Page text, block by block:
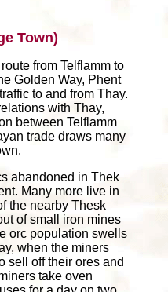
Town)
from Telflamm to
Golden Way, Phent
to and from Thay.
with Thay,
between Telflamm
trade draws many
abandoned in Thek
Many more live in
the nearby Thesk
of small iron mines
orc population swells
when the miners
sell off their ores and
take oven